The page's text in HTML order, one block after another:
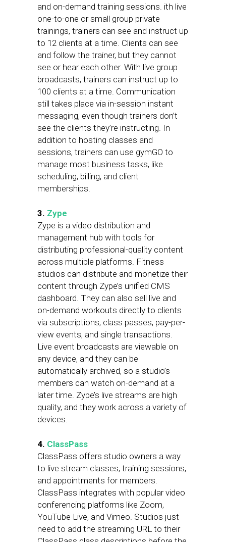
and on-demand training sessions. ith live
one-to-one or small group private
trainings, trainers can see and instruct up
to 12 clients at a time. Clients can see
and follow the trainer, but they cannot
see or hear each other. With live group
broadcasts, trainers can instruct up to
100 clients at a time. Communication
still takes place via in-session instant
messaging, even though trainers don’t
see the clients they’re instructing. In
addition to hosting classes and
sessions, trainers can use gymGO to
manage most business tasks, like
scheduling, billing, and client
memberships.
3. Zype
Zype is a video distribution and
management hub with tools for
distributing professional-quality content
across multiple platforms. Fitness
studios can distribute and monetize their
content through Zype’s unified CMS
dashboard. They can also sell live and
on-demand workouts directly to clients
via subscriptions, class passes, pay-per-
view events, and single transactions.
Live event broadcasts are viewable on
any device, and they can be
automatically archived, so a studio’s
members can watch on-demand at a
later time. Zype’s live streams are high
quality, and they work across a variety of
devices.
4. ClassPass
ClassPass offers studio owners a way
to live stream classes, training sessions,
and appointments for members.
ClassPass integrates with popular video
conferencing platforms like Zoom,
YouTube Live, and Vimeo. Studios just
need to add the streaming URL to their